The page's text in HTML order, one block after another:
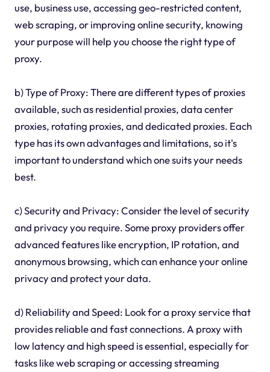
use, business use, accessing geo-restricted content,
web scraping, or improving online security, knowing
your purpose will help you choose the right type of
proxy.
b) Type of Proxy: There are different types of proxies
available, such as residential proxies, data center
proxies, rotating proxies, and dedicated proxies. Each
type has its own advantages and limitations, so it's
important to understand which one suits your needs
best.
c) Security and Privacy: Consider the level of security
and privacy you require. Some proxy providers offer
advanced features like encryption, IP rotation, and
anonymous browsing, which can enhance your online
privacy and protect your data.
d) Reliability and Speed: Look for a proxy service that
provides reliable and fast connections. A proxy with
low latency and high speed is essential, especially for
tasks like web scraping or accessing streaming